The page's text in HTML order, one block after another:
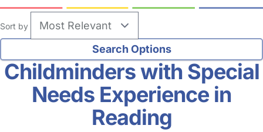
Sort by
Childminders with Special
Needs Experience in
Reading